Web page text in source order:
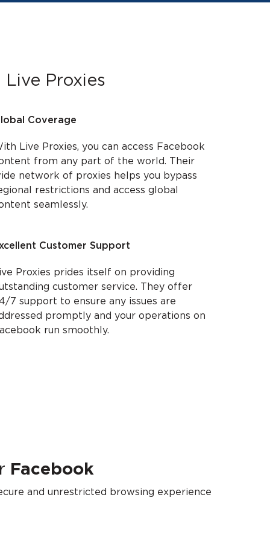
Proxies
Coverage
Live Proxies, you can access Facebook
from any part of the world. Their
network of proxies helps you bypass
restrictions and access global
seamlessly.
Customer Support
Proxies prides itself on providing
customer service. They offer
7 support to ensure any issues are
promptly and your operations on
run smoothly.
Facebook
and unrestricted browsing experience